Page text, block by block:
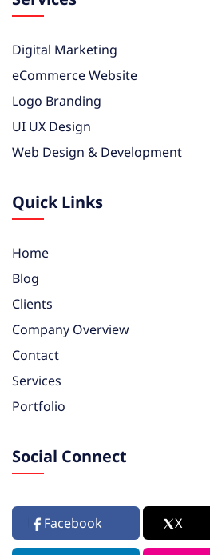
Digital Marketing
eCommerce Website
Logo Branding
UI UX Design
Web Design & Development
Quick Links
Home
Blog
Clients
Company Overview
Contact
Services
Portfolio
Social Connect
Facebook X